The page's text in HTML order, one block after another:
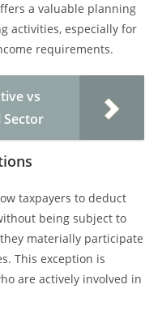
a valuable planning
activities, especially for
requirements.
vs
Sector
taxpayers to deduct
being subject to
materially participate
This exception is
are actively involved in